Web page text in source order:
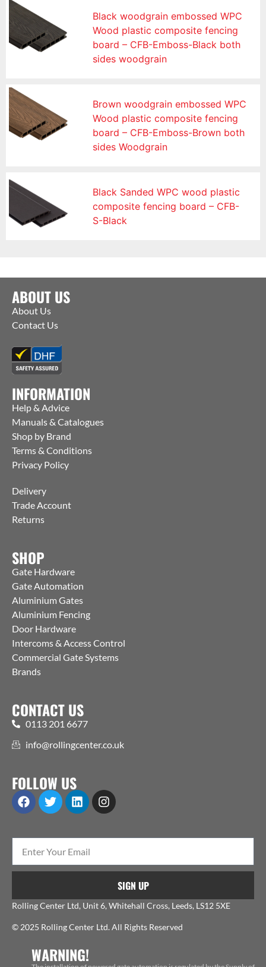
Black woodgrain embossed WPC
Wood plastic composite fencing
board – CFB-Emboss-Black both
sides woodgrain
Brown woodgrain embossed WPC
Wood plastic composite fencing
board – CFB-Emboss-Brown both
sides Woodgrain
Black Sanded WPC wood plastic
composite fencing board – CFB-
S-Black
ABOUT US
About Us
Contact Us
INFORMATION
Help & Advice
Manuals & Catalogues
Shop by Brand
Terms & Conditions
Privacy Policy
Delivery
Trade Account
Returns
SHOP
Gate Hardware
Gate Automation
Aluminium Gates
Aluminium Fencing
Door Hardware
Intercoms & Access Control
Commercial Gate Systems
Brands
CONTACT US
0113 201 6677
info@rollingcenter.co.uk
FOLLOW US
SIGN UP
Rolling Center Ltd, Unit 6, Whitehall Cross, Leeds, LS12 5XE
© 2025 Rolling Center Ltd. All Rights Reserved
WARNING!